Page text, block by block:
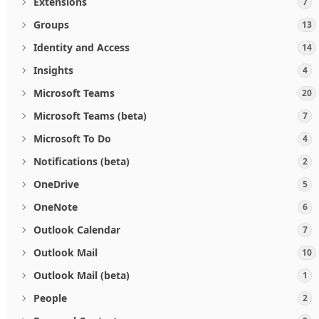
Groups 13
Identity and Access 14
Insights 4
Microsoft Teams 20
Microsoft Teams (beta) 7
Microsoft To Do 4
Notifications (beta) 2
OneDrive 5
OneNote 6
Outlook Calendar 7
Outlook Mail 10
Outlook Mail (beta) 1
People 2